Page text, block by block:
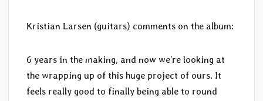
Kristian Larsen (guitars) comments on the album:
6 years in the making, and now we’re looking at
the wrapping up of this huge project of ours. It
feels really good to finally being able to round